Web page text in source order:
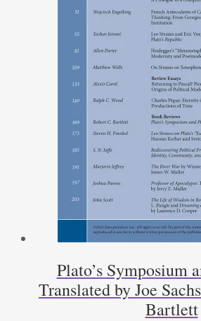
Plato’s Symposium
Translated by Joe
Bartlett